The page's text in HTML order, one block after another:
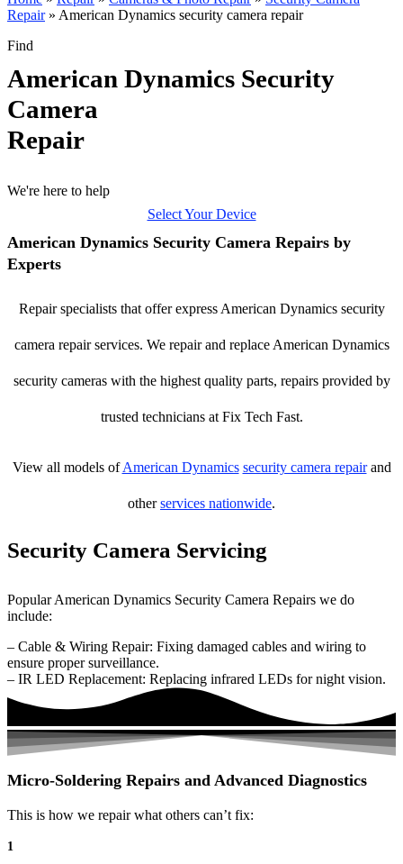
Repair» American Dynamics security camera repair
Find
American Dynamics Security
Camera
Repair
We're here to help
Select Your Device
American Dynamics Security Camera Repairs by
Experts
Repair specialists that offer express American Dynamics security
camera repair services. We repair and replace American Dynamics
security cameras with the highest quality parts, repairs provided by
trusted technicians at Fix Tech Fast.
View all models ofAmerican Dynamics security camera repairand
otherservices nationwide.
Security Camera Servicing
Popular American Dynamics Security Camera Repairs we do
include:
– Cable & Wiring Repair: Fixing damaged cables and wiring to
ensure proper surveillance.
– IR LED Replacement: Replacing infrared LEDs for night vision.
Micro-Soldering Repairs and Advanced Diagnostics
This is how we repair what others can’t fix:
1